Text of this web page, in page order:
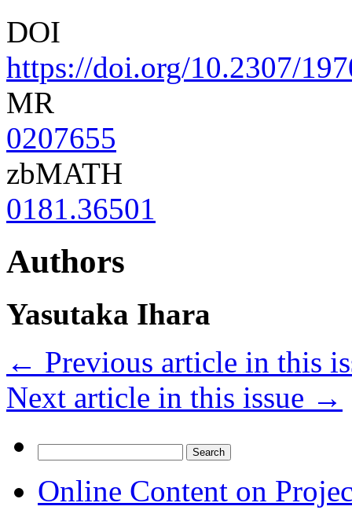
DOI
https://doi.org/10.2307/
MR
0207655
zbMATH
0181.36501
Authors
Yasutaka Ihara
← Previous article in this
Next article in this issue →
for:
Online Content on